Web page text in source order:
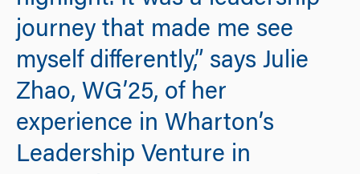
journey that made me see
myself differently,” says Julie
Zhao, WG’25, of her
experience in Wharton’s
Leadership Venture in